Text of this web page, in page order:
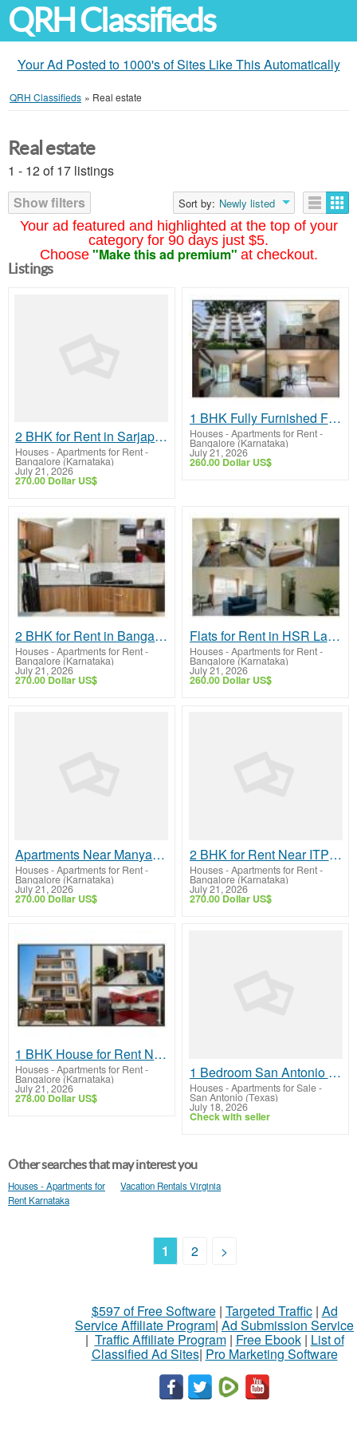
QRH Classifieds
Your Ad Posted to 1000's of Sites Like This Automatically
QRH Classifieds » Real estate
Your ad featured and highlighted at the top of your
category for 90 days just $5.
Choose "Make this ad premium" at checkout.
Real estate
1 - 12 of 17 listings
Show filters
Sort by: Newly listed
Listings
2 BHK for Rent in Sarjapur Road Near Wipro | Fully Furnished Homes & Premium Amenities
Houses - Apartments for Rent-
Bangalore (Karnataka)
July 21, 2026
270.00 Dollar US$
1 BHK Fully Furnished Flat in Bellandur | Premium Homes & Modern Amenities
Houses - Apartments for Rent-
Bangalore (Karnataka)
July 21, 2026
260.00 Dollar US$
2 BHK for Rent in Bangalore | Fully Furnished Homes & Premium Amenities
Houses - Apartments for Rent-
Bangalore (Karnataka)
July 21, 2026
270.00 Dollar US$
Flats for Rent in HSR Layout | Fully Furnished Homes & Modern Amenities
Houses - Apartments for Rent-
Bangalore (Karnataka)
July 21, 2026
260.00 Dollar US$
Apartments Near Manyata Tech Park for Rent | Fully Furnished Homes & Modern Amenities
Houses - Apartments for Rent-
Bangalore (Karnataka)
July 21, 2026
270.00 Dollar US$
2 BHK for Rent Near ITPL Whitefield Bangalore | Fully Furnished Homes
Houses - Apartments for Rent-
Bangalore (Karnataka)
July 21, 2026
270.00 Dollar US$
1 BHK House for Rent Near ITPL Without Brokerage | Fully Furnished Homes
Houses - Apartments for Rent-
Bangalore (Karnataka)
July 21, 2026
278.00 Dollar US$
1 Bedroom San Antonio Apartments with Modern Amenities
Houses - Apartments for Sale-
San Antonio (Texas)
July 18, 2026
Check with seller
Other searches that may interest you
Houses - Apartments for
Rent Karnataka
Vacation Rentals Virginia
1 2 >
$597 of Free Software| Targeted Traffic| Ad
Service Affiliate Program| Ad Submission Service
| Traffic Affiliate Program| Free Ebook| List of
Classified Ad Sites| Pro Marketing Software